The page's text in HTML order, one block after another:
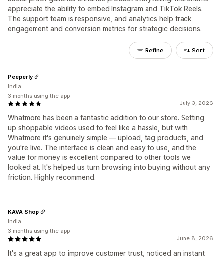
appreciate the ability to embed Instagram and TikTok Reels.
The support team is responsive, and analytics help track
engagement and conversion metrics for strategic decisions.
Refine Sort
July 3, 2026
Whatmore has been a fantastic addition to our store. Setting
up shoppable videos used to feel like a hassle, but with
Whatmore it's genuinely simple — upload, tag products, and
you're live. The interface is clean and easy to use, and the
value for money is excellent compared to other tools we
looked at. It's helped us turn browsing into buying without any
friction. Highly recommend.
Peeperly
India
3 months using the app
June 8, 2026
It's a great app to improve customer trust, noticed an instant
KAVA Shop
India
3 months using the app